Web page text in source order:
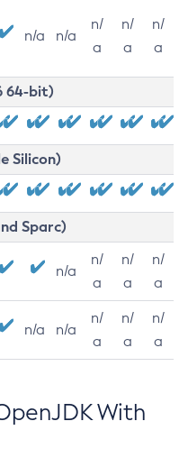
n/a n/a
n/
a
n/
a
n/
a
64-bit)
Silicon)
Sparc)
n/a
n/
a
n/
a
n/
a
n/a n/a
n/
a
n/
a
n/
a
With